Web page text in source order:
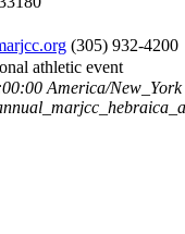
(305) 932-4200
athletic event
America/New_York